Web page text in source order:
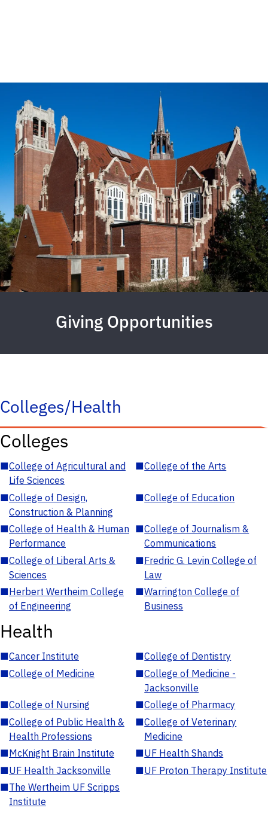
Giving Opportunities
Colleges/Health
Colleges
■College of Agricultural and
Life Sciences
■College of the Arts
■College of Design,
Construction & Planning
■College of Education
■College of Health & Human
Performance
■College of Journalism &
Communications
■College of Liberal Arts &
Sciences
■Fredric G. Levin College of
Law
■Herbert Wertheim College
of Engineering
■Warrington College of
Business
Health
■Cancer Institute ■College of Dentistry
■College of Medicine ■College of Medicine -
Jacksonville
■College of Nursing ■College of Pharmacy
■College of Public Health &
Health Professions
■College of Veterinary
Medicine
■McKnight Brain Institute ■UF Health Shands
■UF Health Jacksonville ■UF Proton Therapy Institute
■The Wertheim UF Scripps
Institute